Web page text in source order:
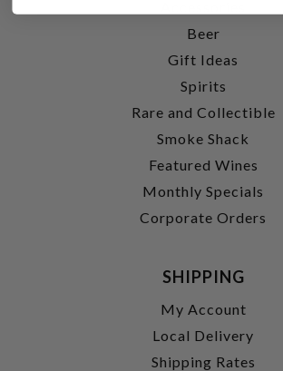
Beer
Gift Ideas
Spirits
Rare and Collectible
Smoke Shack
Featured Wines
Monthly Specials
Corporate Orders
SHIPPING
My Account
Local Delivery
Shipping Rates